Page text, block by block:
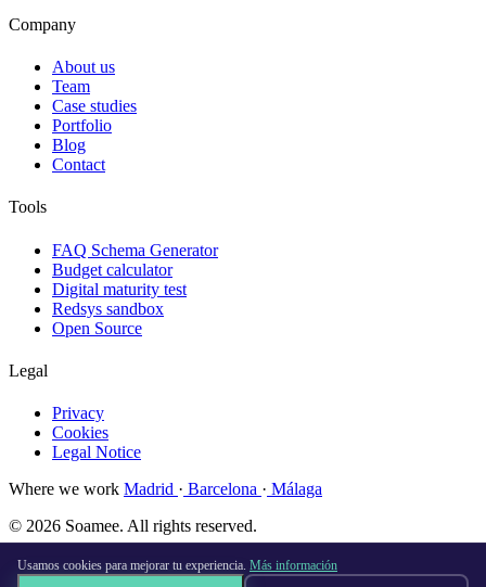
Company
About us
Team
Case studies
Portfolio
Blog
Contact
Tools
FAQ Schema Generator
Budget calculator
Digital maturity test
Redsys sandbox
Open Source
Legal
Privacy
Cookies
Legal Notice
Where we work Madrid · Barcelona · Málaga
© 2026 Soamee. All rights reserved.
Made with♥in Madrid
Usamos cookies para mejorar tu experiencia. Más información